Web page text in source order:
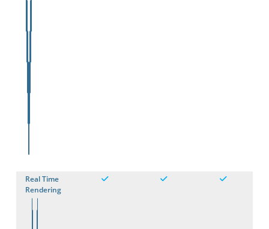
Real Time
Rendering